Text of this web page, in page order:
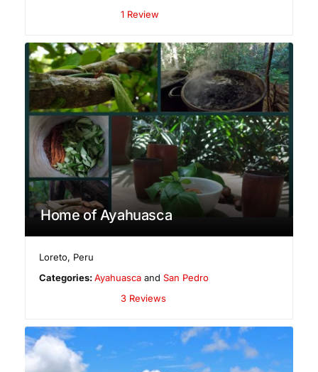
1 Review
Home of Ayahuasca
Loreto, Peru
Categories:Ayahuasca andSan Pedro
3 Reviews